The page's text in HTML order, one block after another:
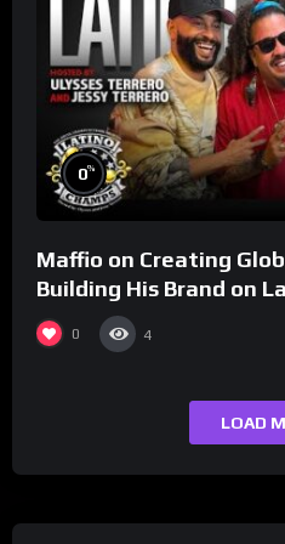
0%
Maffio on Creating
Building His Brand on
Champs Network
0 4
LOAD